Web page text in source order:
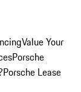
Value Your
Porsche
Porsche Lease